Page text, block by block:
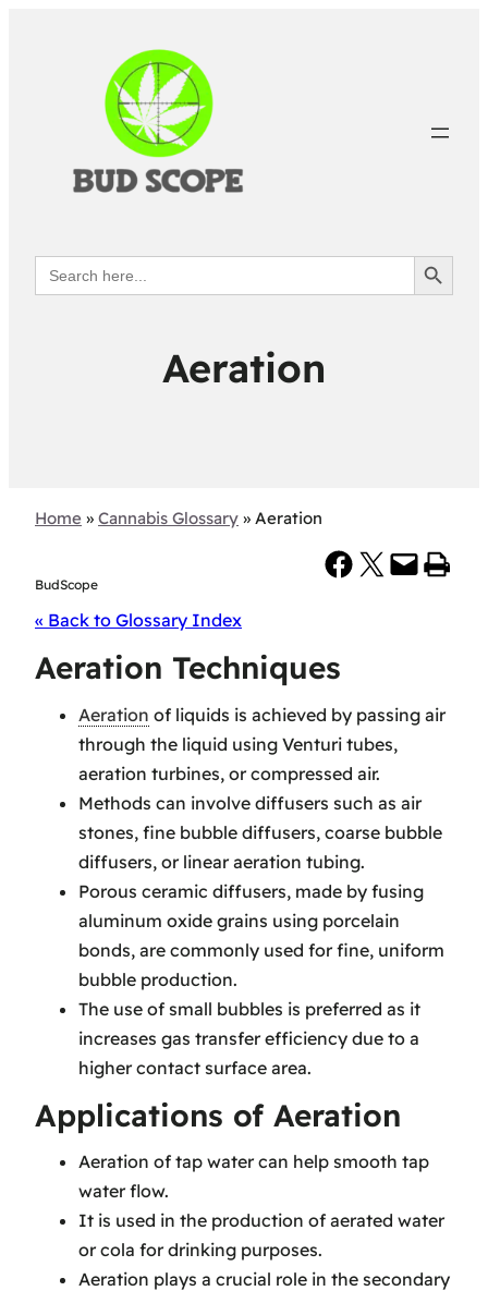
Search
for:
Search Button
Aeration
Home » Cannabis Glossary » Aeration
BudScope
Share on Facebook Share on X Email this Page Print this Page
« Back to Glossary Index
Aeration Techniques
Aeration of liquids is achieved by passing air
through the liquid using Venturi tubes,
aeration turbines, or compressed air.
Methods can involve diffusers such as air
stones, fine bubble diffusers, coarse bubble
diffusers, or linear aeration tubing.
Porous ceramic diffusers, made by fusing
aluminum oxide grains using porcelain
bonds, are commonly used for fine, uniform
bubble production.
The use of small bubbles is preferred as it
increases gas transfer efficiency due to a
higher contact surface area.
Applications of Aeration
Aeration of tap water can help smooth tap
water flow.
It is used in the production of aerated water
or cola for drinking purposes.
Aeration plays a crucial role in the secondary